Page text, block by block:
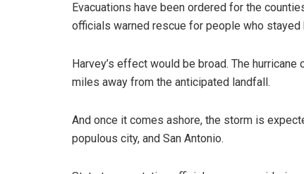
Evacuations have been ordered for the
officials warned rescue for people who stayed
Harvey’s effect would be broad. The
miles away from the anticipated landfall.
And once it comes ashore, the storm is
populous city, and San Antonio.